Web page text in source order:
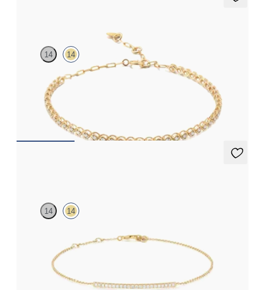
14 14
Paperclip chain and bubble bead diamond tennis bracelet in 14ct
yellow gold
£1,107
14 14
Curb chain diamond bar bracelet in 14ct yellow gold
£584.25